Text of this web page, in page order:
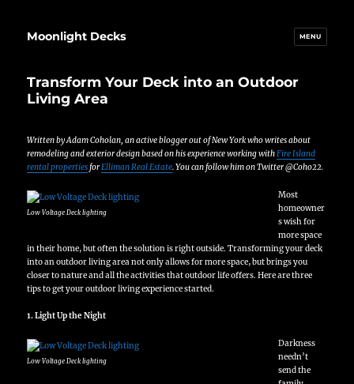
Moonlight Decks MENU
Transform Your Deck into an Outdoor
Living Area
Written by Adam Coholan, an active blogger out of New York who writes about
remodeling and exterior design based on his experience working withFire Island
rental propertiesforElliman Real Estate. You can follow him on Twitter @Coho22.
Low Voltage Deck lighting
Most
homeowner
s wish for
more space
in their home, but often the solution is right outside. Transforming your deck
into an outdoor living area not only allows for more space, but brings you
closer to nature and all the activities that outdoor life offers. Here are three
tips to get your outdoor living experience started.
1. Light Up the Night
Low Voltage Deck lighting
Darkness
needn’t
send the